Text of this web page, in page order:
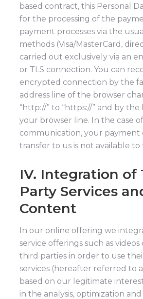
based contract, this Personal
for the processing of the
payment processes via the
methods (Visa/MasterCard,
carried out exclusively via an
or TLS connection. You can
encrypted connection by the
address line of the browser
“http://” to “https://” and by the
your browser line. In the case
communication, your payment
transfer to us is not available to
IV. Integration of
Party Services
Content
In our online offering we
service offerings such as
third parties in order to use
services (hereafter referred to
based on our legitimate
in the analysis, optimization